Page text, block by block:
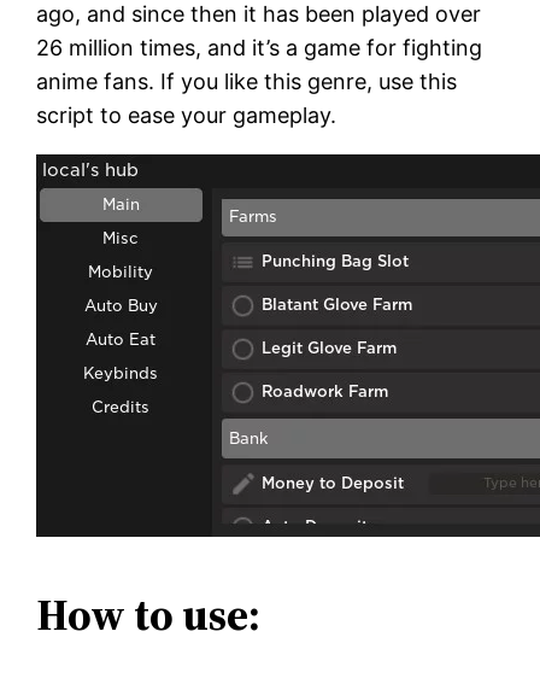
ago, and since then it has been played over
26 million times, and it’s a game for fighting
anime fans. If you like this genre, use this
script to ease your gameplay.
How to use: